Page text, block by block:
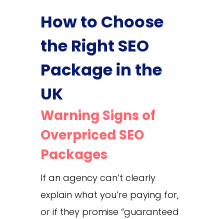
How to Choose
the Right SEO
Package in the
UK
Warning Signs of
Overpriced SEO
Packages
If an agency can’t clearly
explain what you’re paying for,
or if they promise “guaranteed